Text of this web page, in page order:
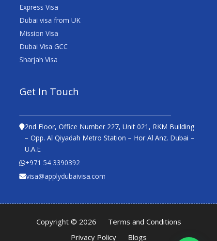
Express Visa
Dubai visa from UK
Mission Visa
Dubai Visa GCC
Sharjah Visa
Get In Touch
2nd Floor, Office Number 227, Unit 021, RKM Building
– Opp. Al Qiyadah Metro Station – Hor Al Anz. Dubai –
U.A.E
+971 54 3390392
visa@applydubaivisa.com
Copyright © 2026
Terms and Conditions
Privacy Policy
Blogs